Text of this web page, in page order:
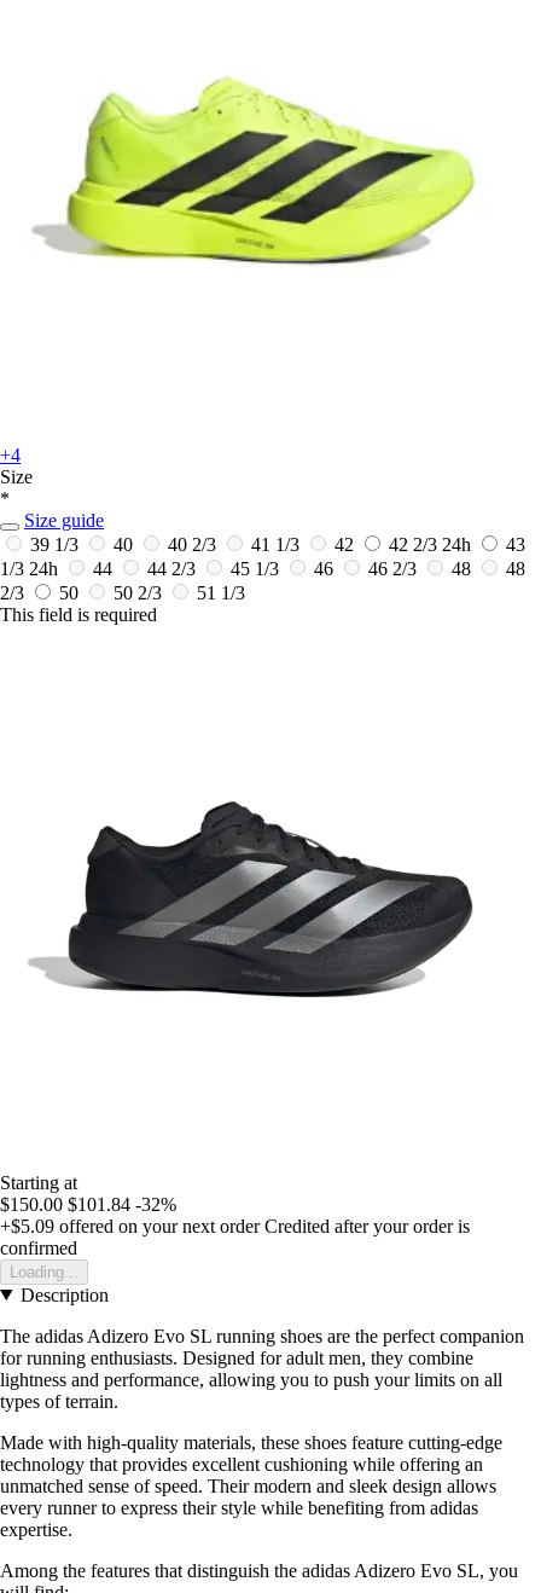
+4
Size
*
Size guide
39 1/3
40 40 2/3 41 1/3 42 42 2/3 24h
43
1/3 24h 44 44 2/3 45 1/3 46 46 2/3 48
48
2/3
50 50 2/3
51 1/3
This field is required
Starting at
$150.00 $101.84 -32%
+$5.09 offered on your next order Credited after your order is
confirmed
Loading...
Description
The adidas Adizero Evo SL running shoes are the perfect companion
for running enthusiasts. Designed for adult men, they combine
lightness and performance, allowing you to push your limits on all
types of terrain.
Made with high-quality materials, these shoes feature cutting-edge
technology that provides excellent cushioning while offering an
unmatched sense of speed. Their modern and sleek design allows
every runner to express their style while benefiting from adidas
expertise.
Among the features that distinguish the adidas Adizero Evo SL, you